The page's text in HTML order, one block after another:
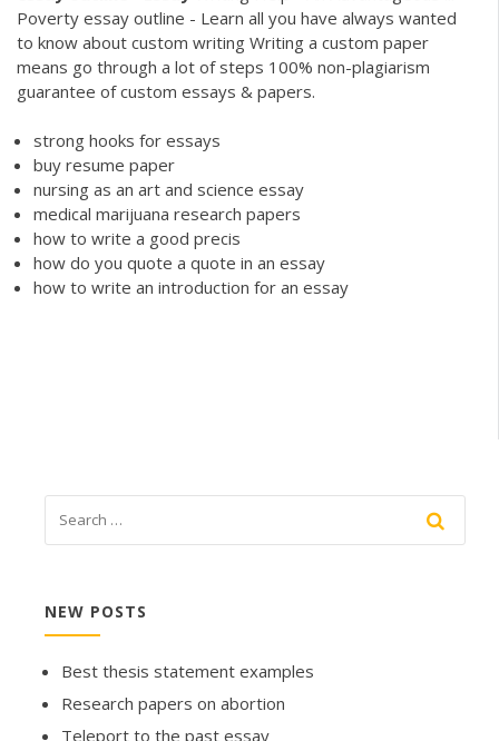
Poverty essay outline - Learn all you have always wanted
to know about custom writing Writing a custom paper
means go through a lot of steps 100% non-plagiarism
guarantee of custom essays & papers.
strong hooks for essays
buy resume paper
nursing as an art and science essay
medical marijuana research papers
how to write a good precis
how do you quote a quote in an essay
how to write an introduction for an essay
NEW POSTS
Best thesis statement examples
Research papers on abortion
Teleport to the past essay